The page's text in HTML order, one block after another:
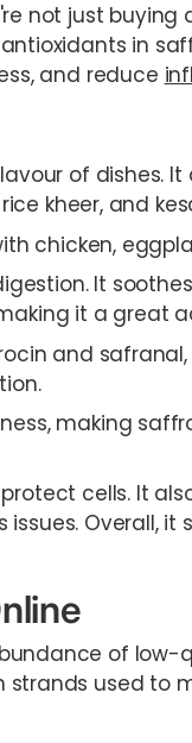
not just buying
in
and reduce
of dishes.
kheer, and
chicken,
It
it a great
and
making
cells. It
Overall, it
of
used to